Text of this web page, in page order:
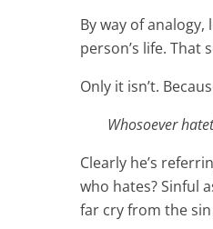
By way of
person’s life. That
Only it isn’t.
Whosoever
Clearly he’s
who hates? Sinful
far cry from the